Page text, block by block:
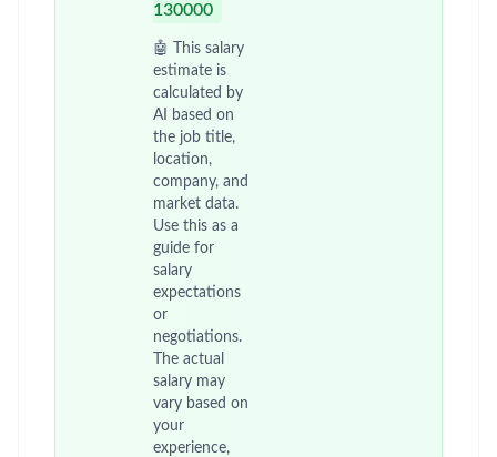
130000
🤖 This salary
estimate is
calculated by
AI based on
the job title,
location,
company, and
market data.
Use this as a
guide for
salary
expectations
or
negotiations.
The actual
salary may
vary based on
your
experience,